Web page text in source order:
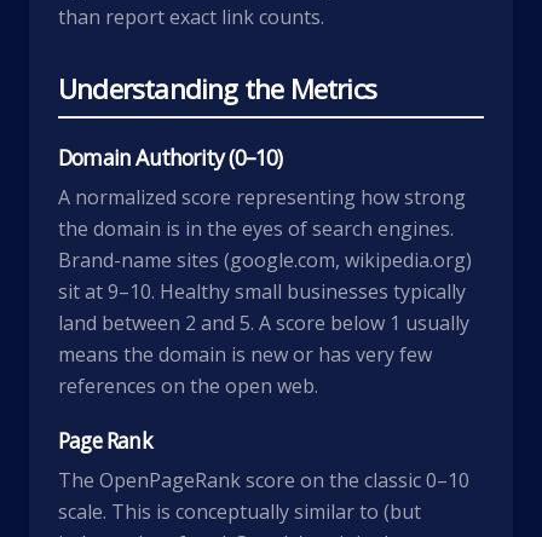
than report exact link counts.
Understanding the Metrics
Domain Authority (0–10)
A normalized score representing how strong
the domain is in the eyes of search engines.
Brand-name sites (google.com, wikipedia.org)
sit at 9–10. Healthy small businesses typically
land between 2 and 5. A score below 1 usually
means the domain is new or has very few
references on the open web.
Page Rank
The OpenPageRank score on the classic 0–10
scale. This is conceptually similar to (but